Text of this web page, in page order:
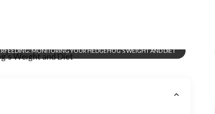
MONITORING YOUR HEDGEHOG’S WEIGHT AND DIET